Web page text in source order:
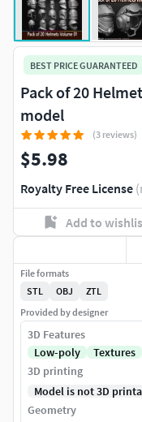
BEST PRICE GUARANTEED
Pack of 20
model
(3 reviews)
$5.98
Royalty Free License
Add to
File formats
STL
OBJ
ZTL
Provided by designer
3D Features
Low-poly
Textures
3D printing
Model is not 3D
Geometry